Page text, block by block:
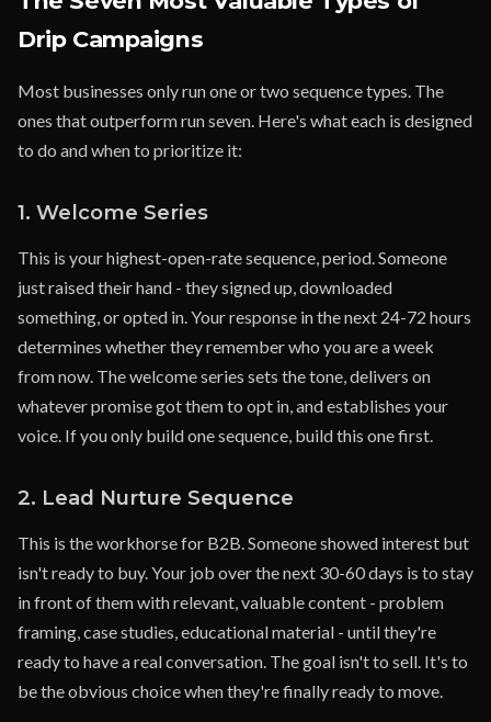
Drip Campaigns
Most businesses only run one or two sequence types. The
ones that outperform run seven. Here's what each is designed
to do and when to prioritize it:
1. Welcome Series
This is your highest-open-rate sequence, period. Someone
just raised their hand - they signed up, downloaded
something, or opted in. Your response in the next 24-72 hours
determines whether they remember who you are a week
from now. The welcome series sets the tone, delivers on
whatever promise got them to opt in, and establishes your
voice. If you only build one sequence, build this one first.
2. Lead Nurture Sequence
This is the workhorse for B2B. Someone showed interest but
isn't ready to buy. Your job over the next 30-60 days is to stay
in front of them with relevant, valuable content - problem
framing, case studies, educational material - until they're
ready to have a real conversation. The goal isn't to sell. It's to
be the obvious choice when they're finally ready to move.